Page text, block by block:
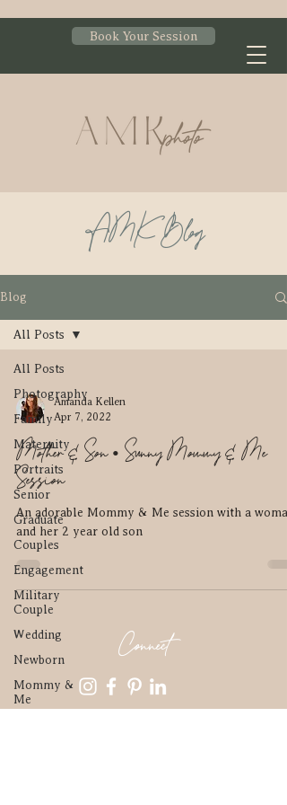
Book Your Session
AMK Blog
Blog
All Posts
Photography
Family
Maternity
Portraits
Senior
Graduate
Couples
Engagement
Military
Couple
Wedding
Newborn
Mommy &
Me
All Posts
Amanda Kellen
Apr 7, 2022
Mother & Son • Sunny Mommy & Me
Session
An adorable Mommy & Me session with a
and her 2 year old son
Connect